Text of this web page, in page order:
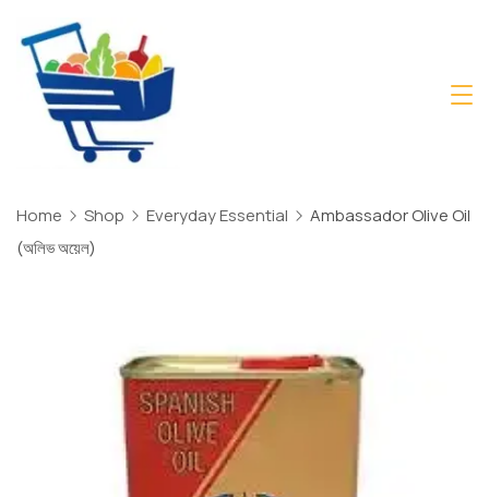
content
Dhaka
Home Shop Everyday Essential
Ambassador Olive Oil
(অলিভ অয়েল)